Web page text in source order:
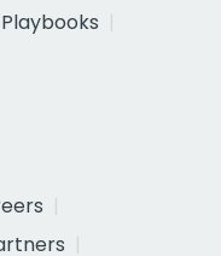
Playbooks